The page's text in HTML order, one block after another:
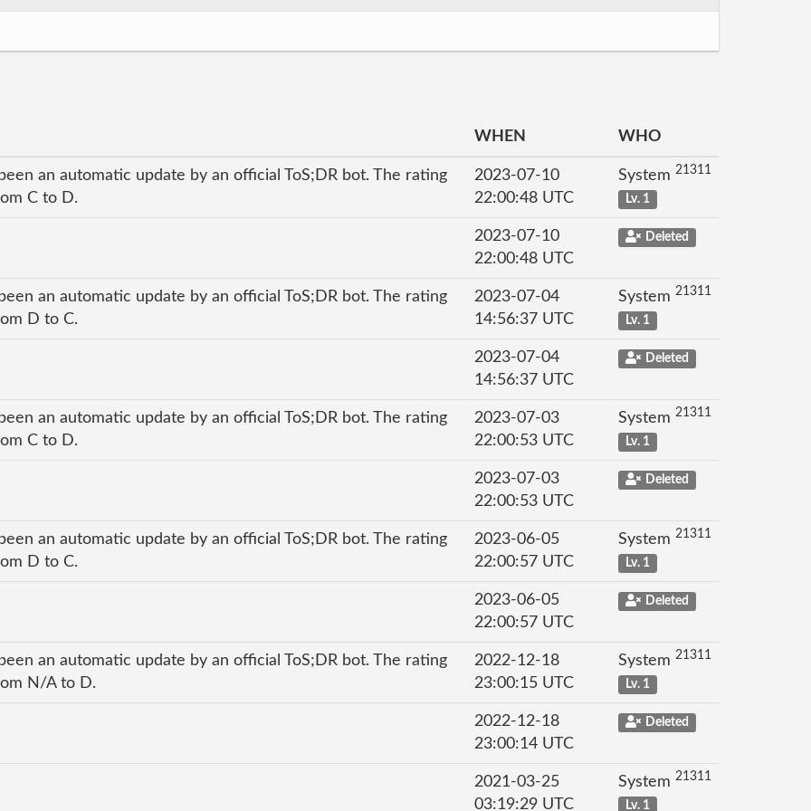
WHEN WHO
an automatic update by an official ToS;DR bot. The rating
C to D.
2023-07-10
22:00:48 UTC
System 21311
Lv. 1
2023-07-10
22:00:48 UTC
Deleted
an automatic update by an official ToS;DR bot. The rating
D to C.
2023-07-04
14:56:37 UTC
System 21311
Lv. 1
2023-07-04
14:56:37 UTC
Deleted
an automatic update by an official ToS;DR bot. The rating
C to D.
2023-07-03
22:00:53 UTC
System 21311
Lv. 1
2023-07-03
22:00:53 UTC
Deleted
an automatic update by an official ToS;DR bot. The rating
D to C.
2023-06-05
22:00:57 UTC
System 21311
Lv. 1
2023-06-05
22:00:57 UTC
Deleted
an automatic update by an official ToS;DR bot. The rating
N/A to D.
2022-12-18
23:00:15 UTC
System 21311
Lv. 1
2022-12-18
23:00:14 UTC
Deleted
2021-03-25
03:19:29 UTC
System 21311
Lv. 1